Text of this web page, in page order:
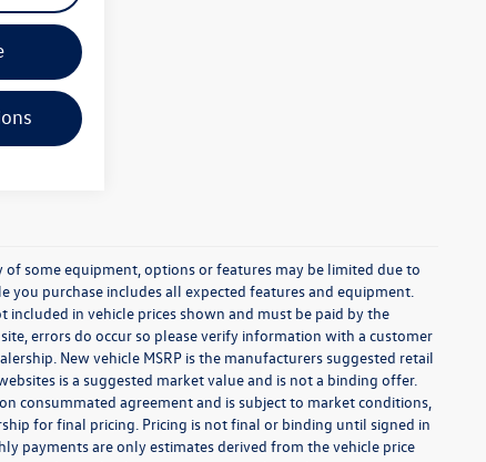
of some equipment, options or features may be limited due to
purchase includes all expected features and equipment.
included in vehicle prices shown and must be paid by the
errors do occur so please verify information with a customer
New vehicle MSRP is the manufacturers suggested retail
is a suggested market value and is not a binding offer.
consummated agreement and is subject to market conditions,
for final pricing. Pricing is not final or binding until signed in
payments are only estimates derived from the vehicle price